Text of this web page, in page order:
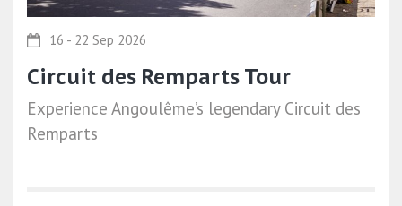
16 - 22 Sep 2026
Circuit des Remparts Tour
Experience Angoulême’s legendary Circuit des
Remparts